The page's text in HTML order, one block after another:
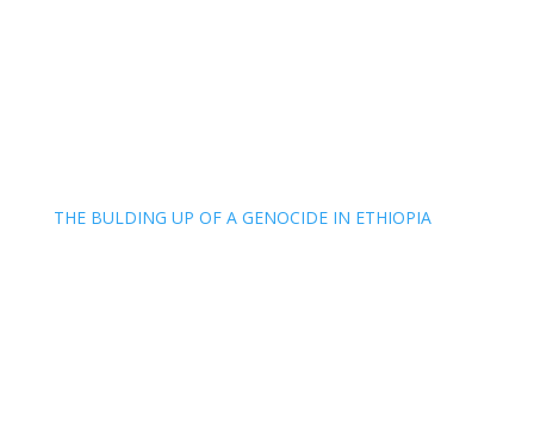
THE BULDING UP OF A GENOCIDE IN ETHIOPIA